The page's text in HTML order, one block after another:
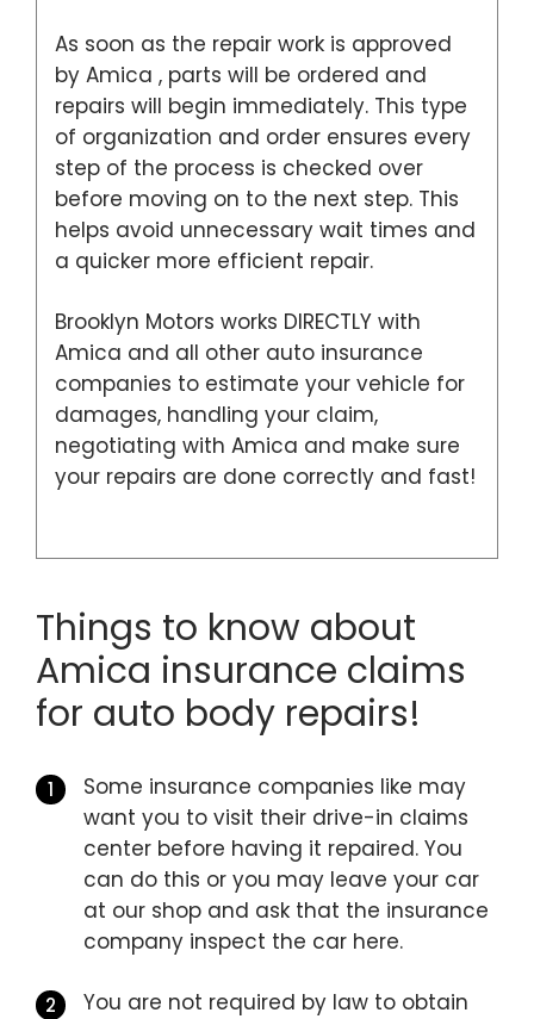
As soon as the repair work is approved
by Amica , parts will be ordered and
repairs will begin immediately. This type
of organization and order ensures every
step of the process is checked over
before moving on to the next step. This
helps avoid unnecessary wait times and
a quicker more efficient repair.
Brooklyn Motors works DIRECTLY with
Amica and all other auto insurance
companies to estimate your vehicle for
damages, handling your claim,
negotiating with Amica and make sure
your repairs are done correctly and fast!
Things to know about
Amica insurance claims
for auto body repairs!
Some insurance companies like may
want you to visit their drive-in claims
center before having it repaired. You
can do this or you may leave your car
at our shop and ask that the insurance
company inspect the car here.
You are not required by law to obtain